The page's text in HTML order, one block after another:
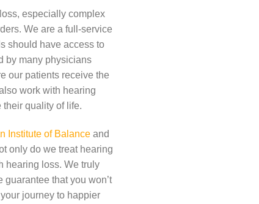
especially complex
We are a full-service
should have access to
by many physicians
our patients receive the
work with hearing
quality of life.
Institute of Balance and
only do we treat hearing
hearing loss. We truly
that you won’t
journey to happier